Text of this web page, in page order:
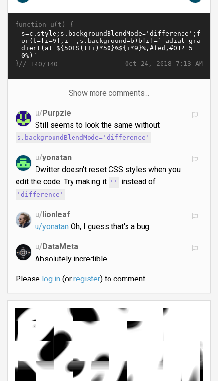
function u(t) {
Oct 24, 2018 7:13 AM
}// 140/140
Show more comments…
u/Purpzie
Still seems to look the same without
s.backgroundBlendMode='difference'
u/yonatan
Dwitter doesn't reset CSS styles when you
edit the code. Try making it
'' instead of
'difference'
u/ lionleaf
u/yonatanOh, I guess that's a bug.
u/DataMeta
Absolutely incredible
Please log in(or register) to comment.